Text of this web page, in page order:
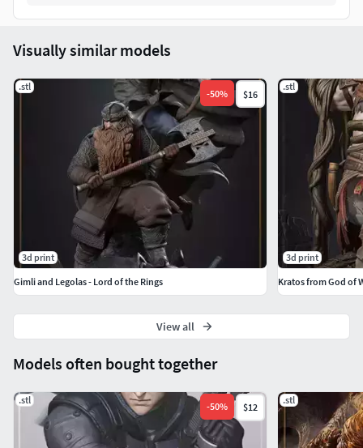
Models often bought together
.stl
-50% $12
.stl
Visually similar models
.stl
-50% $16
3d print
Gimli and Legolas - Lord of the Rings
.stl
3d print
Kratos from God of
View all